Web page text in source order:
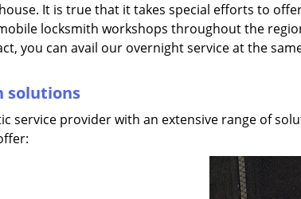
It is true that it takes special efforts to
locksmith workshops throughout the
you can avail our overnight service at the
solutions
service provider with an extensive range of